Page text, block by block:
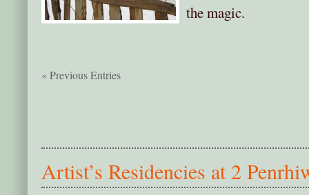
the magic.
« Previous Entries
Artist’s Residencies at 2